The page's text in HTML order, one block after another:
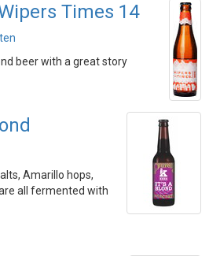
Times 14
beer with a great story
Amarillo hops,
all fermented with